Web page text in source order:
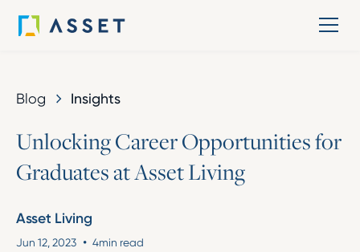
Blog Insights
UnlockingCareerOpportunitiesfor
GraduatesatAssetLiving
Asset Living
Jun 12, 2023 • 4min read